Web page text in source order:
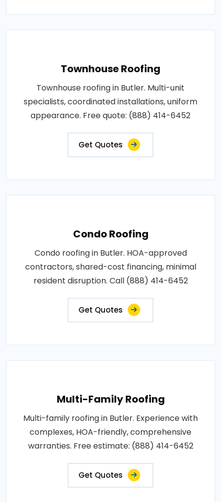
Townhouse Roofing
Townhouse roofing in Butler. Multi-unit
specialists, coordinated installations, uniform
appearance. Free quote: (888) 414-6452
Get Quotes
Condo Roofing
Condo roofing in Butler. HOA-approved
contractors, shared-cost financing, minimal
resident disruption. Call (888) 414-6452
Get Quotes
Multi-Family Roofing
Multi-family roofing in Butler. Experience with
complexes, HOA-friendly, comprehensive
warranties. Free estimate: (888) 414-6452
Get Quotes